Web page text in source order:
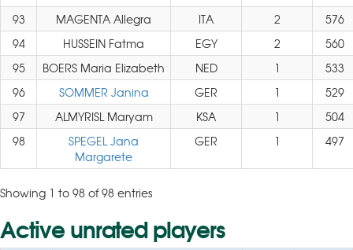
93 MAGENTA Allegra ITA 2
576
94
HUSSEIN Fatma EGY 2
560
95
BOERS Maria Elizabeth NED 1
533
96
SOMMER Janina GER 1
529
97
ALMYRISL Maryam KSA 1
504
98
SPEGEL Jana
Margarete
GER 1 497
Showing 1 to 98 of 98 entries
Active unrated players